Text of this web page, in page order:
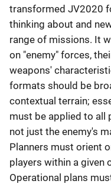
transformed JV2020
thinking about and
range of missions. It
on "enemy" forces,
weapons'
formats should be
contextual terrain;
must be applied to all
not just the enemy's
Planners must orient
players within a given
Operational plans